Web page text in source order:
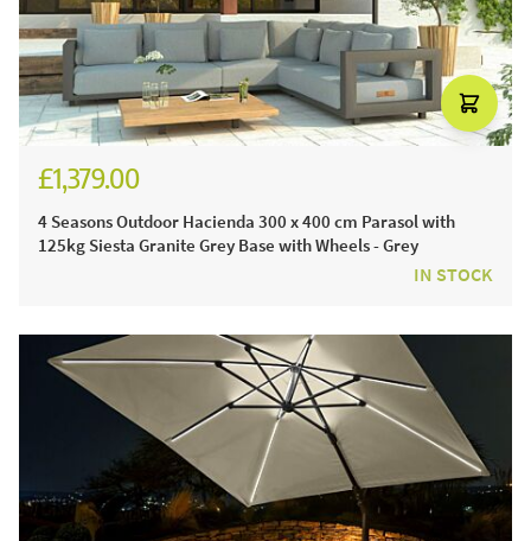
£1,379.00
4 Seasons Outdoor Hacienda 300 x 400 cm Parasol with
125kg Siesta Granite Grey Base with Wheels - Grey
IN STOCK